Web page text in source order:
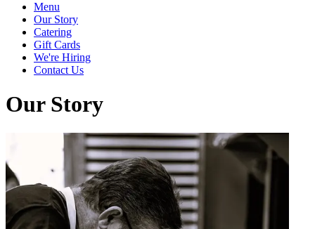
Menu
Our Story
Catering
Gift Cards
We're Hiring
Contact Us
Our Story